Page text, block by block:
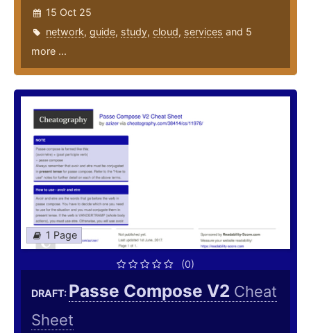
15 Oct 25
network, guide, study, cloud, services and 5
more ...
1 Page
(0)
DRAFT: Passe Compose V2 Cheat
Sheet